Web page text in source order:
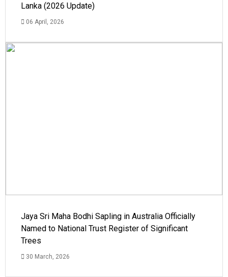
Lanka (2026 Update)
06 April, 2026
Jaya Sri Maha Bodhi Sapling in Australia Officially
Named to National Trust Register of Significant
Trees
30 March, 2026